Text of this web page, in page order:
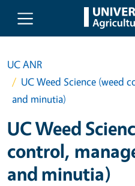
Skip to main content
UC ANR
UC Weed Science (weed
and minutia)
UC Weed
control,
and minutia)